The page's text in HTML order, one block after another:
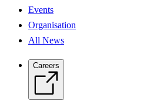
Events
Organisation
All News
Careers